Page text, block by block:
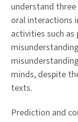
understand
oral interactions
activities such
minds, despite
texts.
Prediction and